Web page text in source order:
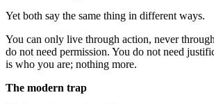
Yet both say the same thing in different ways.
You can only live through action, never
do not need permission. You do not need
is who you are; nothing more.
The modern trap